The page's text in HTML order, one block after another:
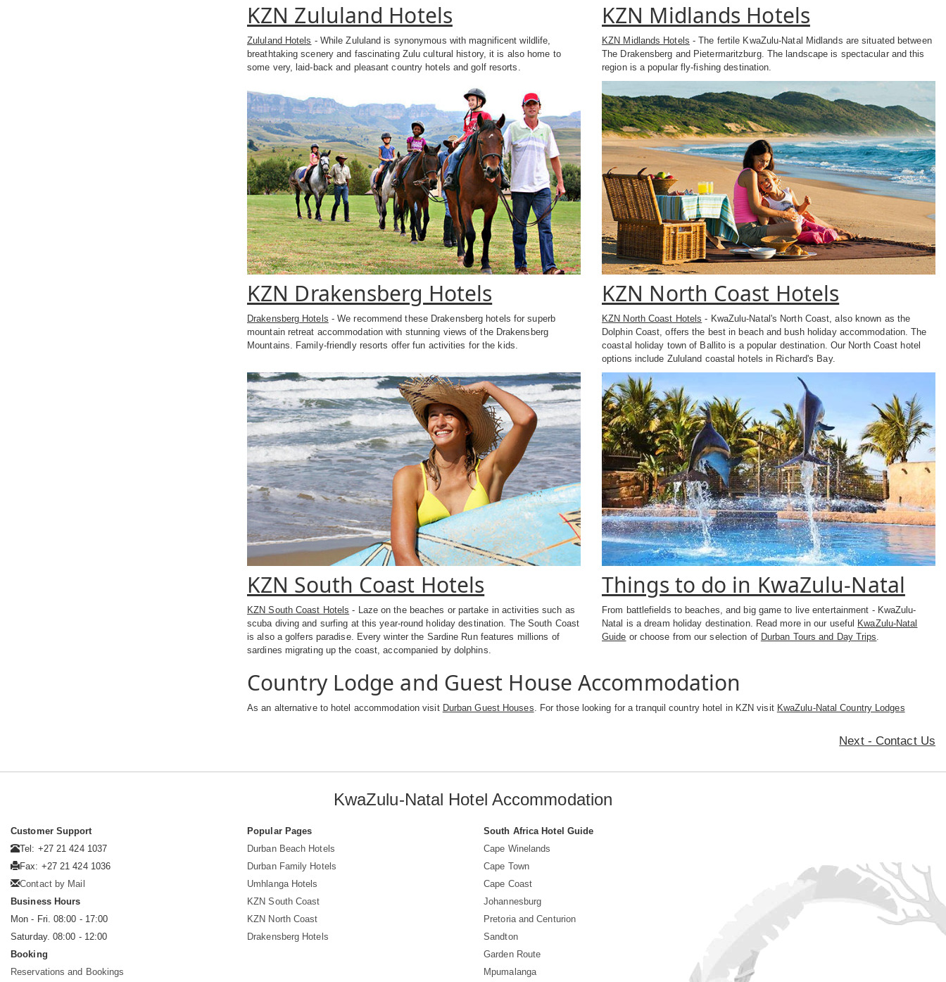
KZN Zululand Hotels
Zululand Hotels - While Zululand is synonymous with magnificent wildlife,
breathtaking scenery and fascinating Zulu cultural history, it is also home to
some very, laid-back and pleasant country hotels and golf resorts.
KZN Midlands Hotels
KZN Midlands Hotels - The fertile KwaZulu-Natal Midlands are situated between
The Drakensberg and Pietermaritzburg. The landscape is spectacular and this
region is a popular fly-fishing destination.
KZN Drakensberg Hotels
Drakensberg Hotels - We recommend these Drakensberg hotels for superb
mountain retreat accommodation with stunning views of the Drakensberg
Mountains. Family-friendly resorts offer fun activities for the kids.
KZN North Coast Hotels
KZN North Coast Hotels - KwaZulu-Natal's North Coast, also known as the
Dolphin Coast, offers the best in beach and bush holiday accommodation. The
coastal holiday town of Ballito is a popular destination. Our North Coast hotel
options include Zululand coastal hotels in Richard's Bay.
KZN South Coast Hotels
KZN South Coast Hotels - Laze on the beaches or partake in activities such as
scuba diving and surfing at this year-round holiday destination. The South Coast
is also a golfers paradise. Every winter the Sardine Run features millions of
sardines migrating up the coast, accompanied by dolphins.
Things to do in KwaZulu-Natal
From battlefields to beaches, and big game to live entertainment - KwaZulu-
Natal is a dream holiday destination. Read more in our useful KwaZulu-Natal
Guide or choose from our selection of Durban Tours and Day Trips.
Country Lodge and Guest House Accommodation
As an alternative to hotel accommodation visit Durban Guest Houses. For those looking for a tranquil country hotel in KZN visit KwaZulu-Natal Country Lodges
Next - Contact Us
KwaZulu-Natal Hotel Accommodation
Customer Support
Tel: +27 21 424 1037
Fax: +27 21 424 1036
Contact by Mail
Business Hours
Mon - Fri. 08:00 - 17:00
Saturday. 08:00 - 12:00
Booking
Reservations and Bookings
Popular Pages
Durban Beach Hotels
Durban Family Hotels
Umhlanga Hotels
KZN South Coast
KZN North Coast
Drakensberg Hotels
South Africa Hotel Guide
Cape Winelands
Cape Town
Cape Coast
Johannesburg
Pretoria and Centurion
Sandton
Garden Route
Mpumalanga